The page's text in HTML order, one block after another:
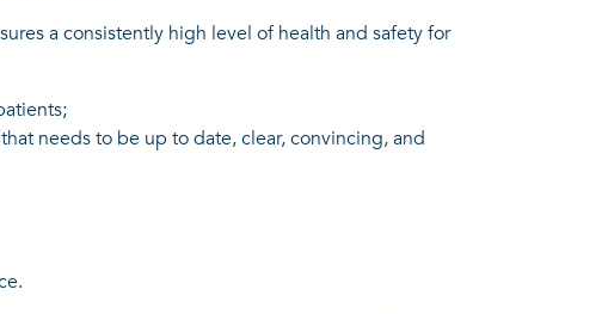
a consistently high level of health and safety for
needs to be up to date, clear, convincing, and